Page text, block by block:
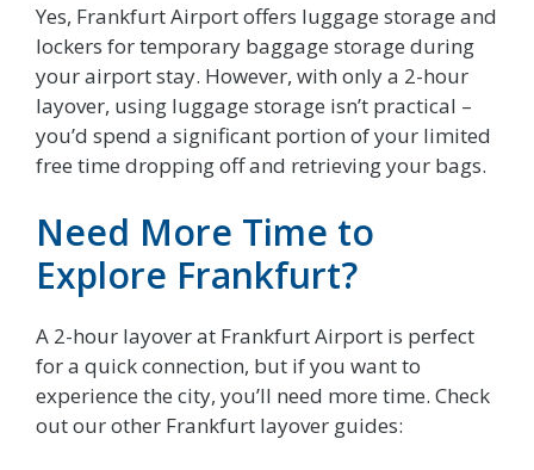
Yes, Frankfurt Airport offers luggage storage and
lockers for temporary baggage storage during
your airport stay. However, with only a 2-hour
layover, using luggage storage isn’t practical –
you’d spend a significant portion of your limited
free time dropping off and retrieving your bags.
Need More Time to
Explore Frankfurt?
A 2-hour layover at Frankfurt Airport is perfect
for a quick connection, but if you want to
experience the city, you’ll need more time. Check
out our other Frankfurt layover guides: